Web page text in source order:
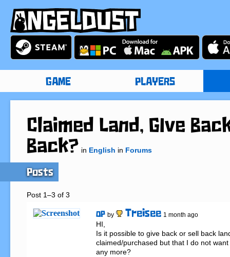
GAME PLAYERS
Claimed Land, GIve
Back? in English in Forums
Posts
Post 1–3 of 3
OP by Treisee 1 month ago
HI,
Is it possible to give back or sell back
claimed/purchased but that I do not
any more?